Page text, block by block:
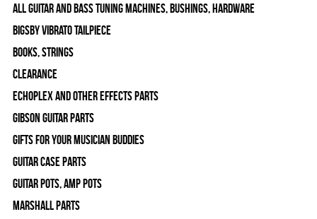
All Guitar and Bass Tuning Machines, Bushings, Hardware
Bigsby Vibrato Tailpiece
Books, Strings
Clearance
Echoplex and Other Effects Parts
Gibson Guitar Parts
Gifts For Your Musician Buddies
Guitar Case Parts
Guitar Pots, Amp Pots
Marshall Parts